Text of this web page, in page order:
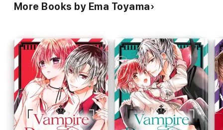
More Books by Ema Toyama